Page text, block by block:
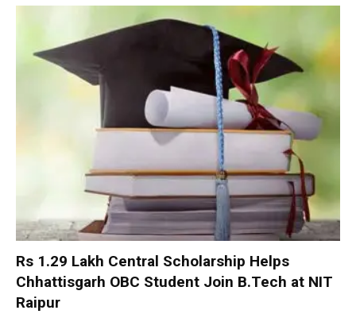
Rs 1.29 Lakh Central Scholarship Helps
Chhattisgarh OBC Student Join B.Tech at NIT
Raipur